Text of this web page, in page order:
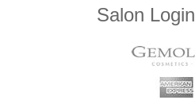
Salon Login